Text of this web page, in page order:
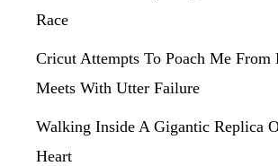
Race
Cricut Attempts To Poach Me From
Meets With Utter Failure
Walking Inside A Gigantic Replica
Heart